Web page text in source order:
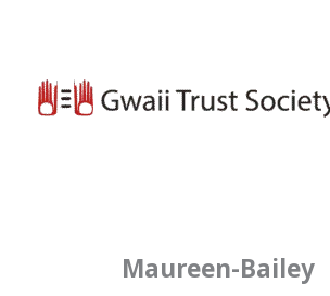
Maureen-Bailey